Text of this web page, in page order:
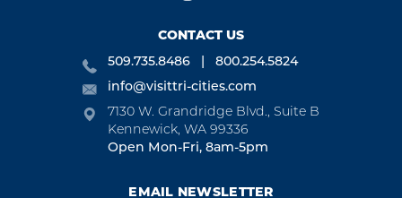
CONTACT US
509.735.8486
800.254.5824
info@visittri-cities.com
7130 W. Grandridge Blvd., Suite B
Kennewick, WA 99336
Open Mon-Fri, 8am-5pm
EMAIL NEWSLETTER